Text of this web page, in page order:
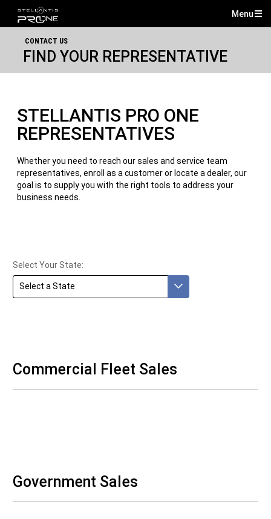
Menu
CONTACT US
FIND YOUR REPRESENTATIVE
STELLANTIS PRO ONE
REPRESENTATIVES
Whether you need to reach our sales and service team
representatives, enroll as a customer or locate a dealer, our
goal is to supply you with the right tools to address your
business needs.
Select Your State:
Select a State
Commercial Fleet Sales
Government Sales